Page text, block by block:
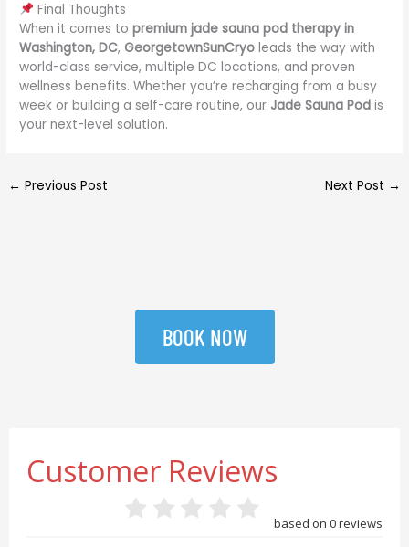
Final Thoughts
When it comes topremium jade sauna pod therapy in
Washington, DC, GeorgetownSunCryo leads the way with
world-class service, multiple DC locations, and proven
wellness benefits. Whether you’re recharging from a busy
week or building a self-care routine, our Jade Sauna Pod is
your next-level solution.
← Previous Post Next Post →
BOOK NOW